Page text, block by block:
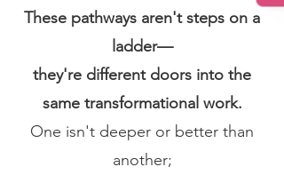
These pathways aren't steps on a
ladder—
they're different doors into the
same transformational work.
One isn't deeper or better than
another;